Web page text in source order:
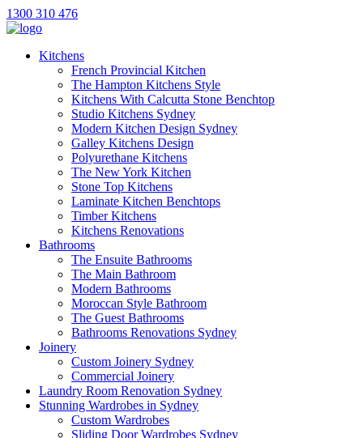
1300 310 476
Kitchens
French Provincial Kitchen
The Hampton Kitchens Style
Kitchens With Calcutta Stone Benchtop
Studio Kitchens Sydney
Modern Kitchen Design Sydney
Galley Kitchens Design
Polyurethane Kitchens
The New York Kitchen
Stone Top Kitchens
Laminate Kitchen Benchtops
Timber Kitchens
Kitchens Renovations
Bathrooms
The Ensuite Bathrooms
The Main Bathroom
Modern Bathrooms
Moroccan Style Bathroom
The Guest Bathrooms
Bathrooms Renovations Sydney
Joinery
Custom Joinery Sydney
Commercial Joinery
Laundry Room Renovation Sydney
Stunning Wardrobes in Sydney
Custom Wardrobes
Sliding Door Wardrobes Sydney